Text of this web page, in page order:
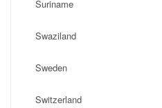
Suriname
Swaziland
Sweden
Switzerland